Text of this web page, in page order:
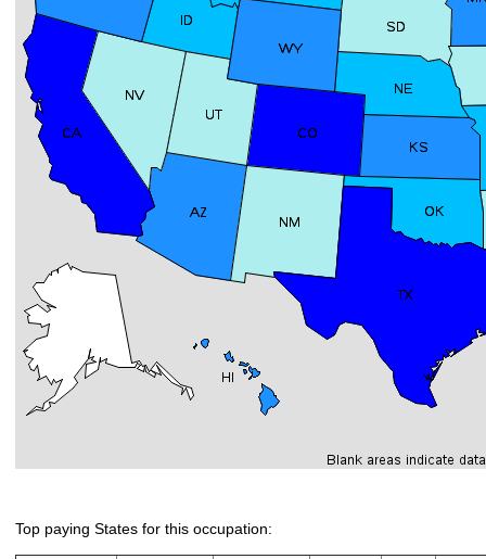
Top paying States for this occupation: